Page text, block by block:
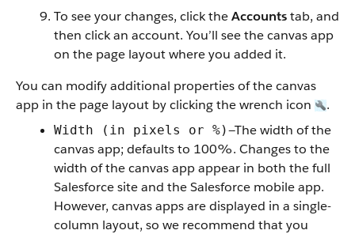
To see your changes, click theAccountstab, and
then click an account. You’ll see the canvas app
on the page layout where you added it.
You can modify additional properties of the canvas
app in the page layout by clicking the wrench icon
.
Width (in pixels or %)—The width of the
canvas app; defaults to 100%. Changes to the
width of the canvas app appear in both the full
Salesforce site and the Salesforce mobile app.
However, canvas apps are displayed in a single-
column layout, so we recommend that you